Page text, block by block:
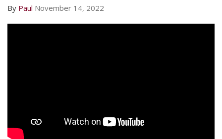
By Paul November 14, 2022